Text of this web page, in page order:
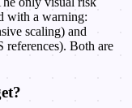
with a warning:
scaling) and
references). Both are